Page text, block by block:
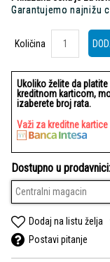
Garantujemo najnižu
Količina
Količina
Ukoliko želite da platite
kreditnom karticom,
izaberete broj rata.
Važi za kreditne kartice
Dostupno u prodavnici:
Centralni magacin
Dodaj na listu želja
Postavi pitanje